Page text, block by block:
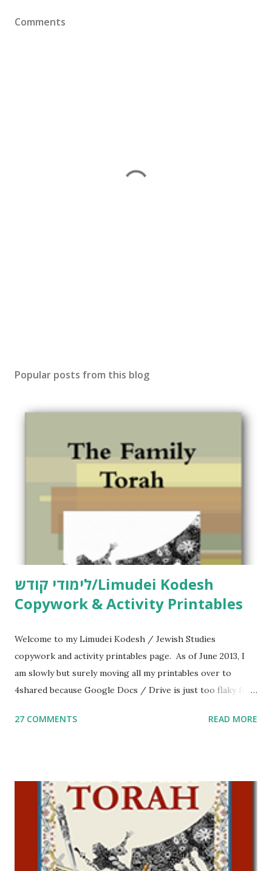
Comments
Popular posts from this blog
לימודי קודש/Limudei Kodesh
Copywork & Activity Printables
Welcome to my Limudei Kodesh / Jewish Studies
copywork and activity printables page. As of June 2013, I
am slowly but surely moving all my printables over to
4shared because Google Docs / Drive is just too flaky for
Parsha Activities More Chumash / Tanach Activities Yom
including Hebrew-English science resources and more,
click here . For Miscellaneous homeschool helps and
printables, click here . If you use any of my worksheets,
activities or printables, please leave a comment or email me
at Jay3fer “at” gmail “dot” com, to link to your blog, to tell
27 COMMENTS READ MORE